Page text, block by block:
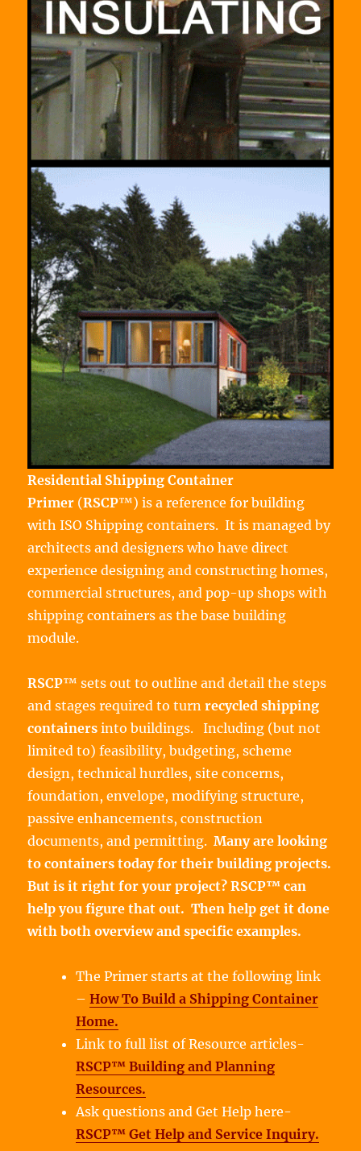
Residential Shipping Container
Primer (RSCP™) is a reference for building
with ISO Shipping containers. It is managed by
architects and designers who have direct
experience designing and constructing homes,
commercial structures, and pop-up shops with
shipping containers as the base building
module.
RSCP™ sets out to outline and detail the steps
and stages required to turnrecycled shipping
containers into buildings. Including (but not
limited to) feasibility, budgeting, scheme
design, technical hurdles, site concerns,
foundation, envelope, modifying structure,
passive enhancements, construction
documents, and permitting.Many are looking
to containers today for their building projects.
But is it right for your project? RSCP™ can
help you figure that out. Then help get it done
with both overview and specific examples.
The Primer starts at the following link
–How To Build a Shipping Container
Home.
Link to full list of Resource articles-
RSCP™ Building and Planning
Resources.
Ask questions and Get Help here-
RSCP™ Get Help and Service Inquiry.